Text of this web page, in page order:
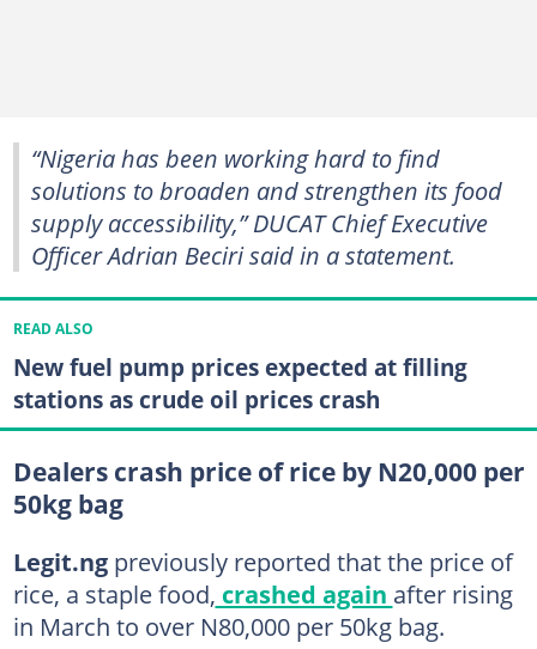
“Nigeria has been working hard to find
solutions to broaden and strengthen its food
supply accessibility,” DUCAT Chief Executive
Officer Adrian Beciri said in a statement.
READ ALSO
New fuel pump prices expected at filling
stations as crude oil prices crash
Dealers crash price of rice by N20,000 per
50kg bag
Legit.ngpreviously reported that the price of
rice, a staple food, crashed again after rising
in March to over N80,000 per 50kg bag.